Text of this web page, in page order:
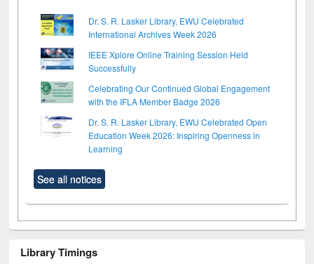
Dr. S. R. Lasker Library, EWU Celebrated
International Archives Week 2026
IEEE Xplore Online Training Session Held
Successfully
Celebrating Our Continued Global Engagement
with the IFLA Member Badge 2026
Dr. S. R. Lasker Library, EWU Celebrated Open
Education Week 2026: Inspiring Openness in
Learning
See all notices
Library Timings